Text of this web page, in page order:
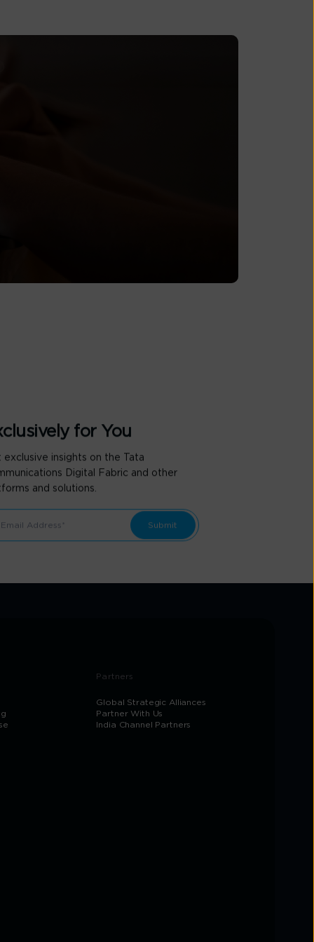
for You
exclusive insights on the Tata
Digital Fabric and other
and solutions.
Partners
Global Strategic Alliances
Partner With Us
India Channel Partners